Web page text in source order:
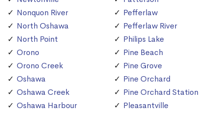
Nonquon River
North Oshawa
North Point
Orono
Orono Creek
Oshawa
Oshawa Creek
Oshawa Harbour
Pefferlaw
Pefferlaw River
Philips Lake
Pine Beach
Pine Grove
Pine Orchard
Pine Orchard Station
Pleasantville